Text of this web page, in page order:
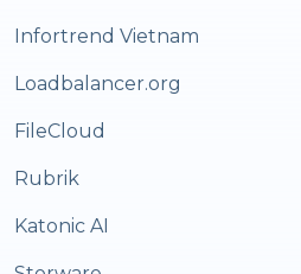
Infortrend Vietnam
Loadbalancer.org
FileCloud
Rubrik
Katonic AI